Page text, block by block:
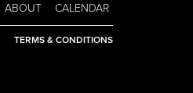
ABOUT CALENDAR
TERMS & CONDITIONS